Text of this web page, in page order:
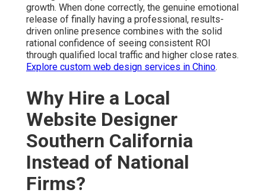
growth. When done correctly, the genuine emotional
release of finally having a professional, results-
driven online presence combines with the solid
rational confidence of seeing consistent ROI
through qualified local traffic and higher close rates.
Explore custom web design services in Chino.
Why Hire a Local
Website Designer
Southern California
Instead of National
Firms?